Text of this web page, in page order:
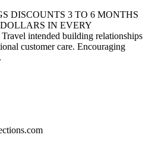
DISCOUNTS 3 TO 6 MONTHS
IN EVERY
intended building relationships
customer care. Encouraging